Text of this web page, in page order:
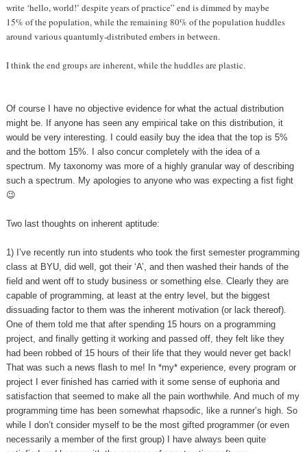
write ‘hello, world!’ despite years of practice” end is dimmed by maybe
15% of the population, while the remaining 80% of the population huddles
around various quantumly-distributed embers in between.
I think the end groups are inherent, while the huddles are plastic.
Of course I have no objective evidence for what the actual distribution
might be. If anyone has seen any empirical take on this distribution, it
would be very interesting. I could easily buy the idea that the top is 5%
and the bottom 15%. I also concur completely with the idea of a
spectrum. My taxonomy was more of a highly granular way of describing
such a spectrum. My apologies to anyone who was expecting a fist fight
😉
Two last thoughts on inherent aptitude:
1) I’ve recently run into students who took the first semester programming
class at BYU, did well, got their ‘A’, and then washed their hands of the
field and went off to study business or something else. Clearly they are
capable of programming, at least at the entry level, but the biggest
dissuading factor to them was the inherent motivation (or lack thereof).
One of them told me that after spending 15 hours on a programming
project, and finally getting it working and passed off, they felt like they
had been robbed of 15 hours of their life that they would never get back!
That was such a news flash to me! In *my* experience, every program or
project I ever finished has carried with it some sense of euphoria and
satisfaction that seemed to make all the pain worthwhile. And much of my
programming time has been somewhat rhapsodic, like a runner’s high. So
while I don’t consider myself to be the most gifted programmer (or even
necessarily a member of the first group) I have always been quite